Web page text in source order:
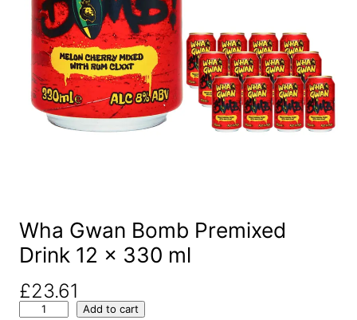
Wha Gwan Bomb Premixed
Drink 12 x 330 ml
£23.61
Add to cart